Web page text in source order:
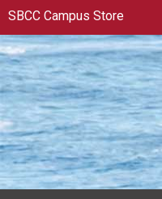
SBCC Campus Store